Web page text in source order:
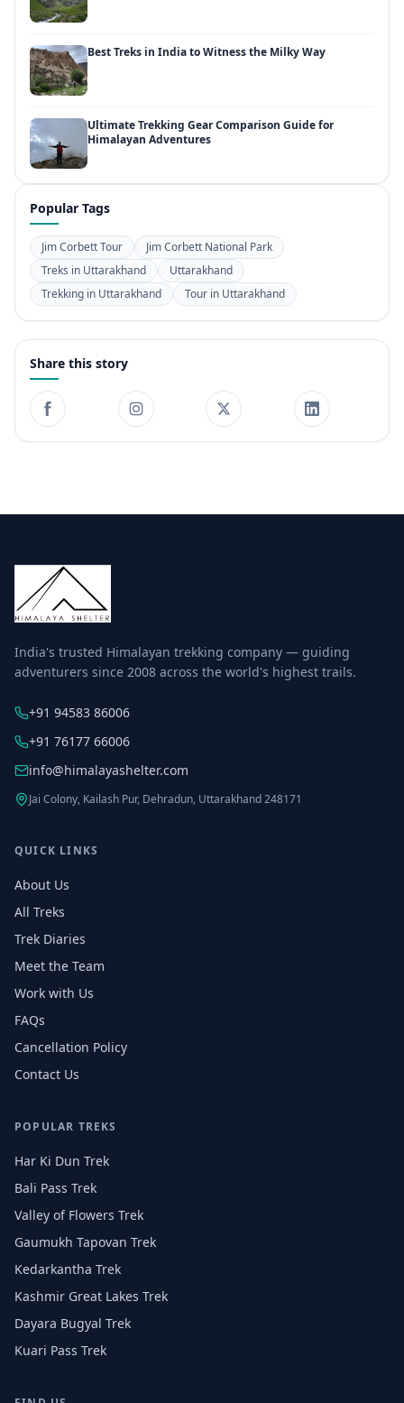
Best Treks in India to Witness the Milky Way
Ultimate Trekking Gear Comparison Guide for
Himalayan Adventures
Popular Tags
Jim Corbett Tour
Jim Corbett National Park
Treks in Uttarakhand
Uttarakhand
Trekking in Uttarakhand
Tour in Uttarakhand
Share this story
India's trusted Himalayan trekking company — guiding
adventurers since 2008 across the world's highest trails.
+91 94583 86006
+91 76177 66006
info@himalayashelter.com
Jai Colony, Kailash Pur, Dehradun, Uttarakhand 248171
QUICK LINKS
About Us
All Treks
Trek Diaries
Meet the Team
Work with Us
FAQs
Cancellation Policy
Contact Us
POPULAR TREKS
Har Ki Dun Trek
Bali Pass Trek
Valley of Flowers Trek
Gaumukh Tapovan Trek
Kedarkantha Trek
Kashmir Great Lakes Trek
Dayara Bugyal Trek
Kuari Pass Trek